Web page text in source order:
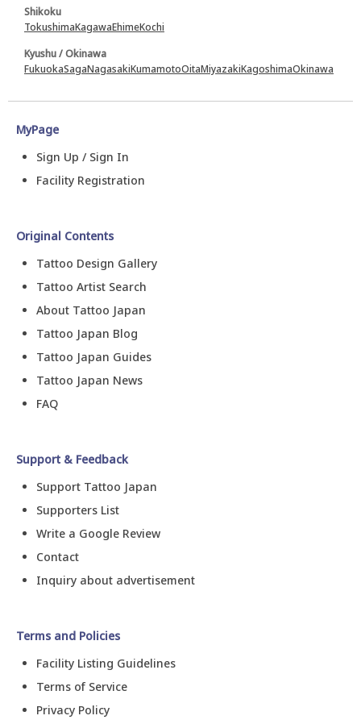
Shikoku
TokushimaKagawaEhimeKochi
Kyushu / Okinawa
FukuokaSagaNagasakiKumamotoOitaMiyazakiKagoshimaOkinawa
MyPage
Sign Up / Sign In
Facility Registration
Original Contents
Tattoo Design Gallery
Tattoo Artist Search
About Tattoo Japan
Tattoo Japan Blog
Tattoo Japan Guides
Tattoo Japan News
FAQ
Support & Feedback
Support Tattoo Japan
Supporters List
Write a Google Review
Contact
Inquiry about advertisement
Terms and Policies
Facility Listing Guidelines
Terms of Service
Privacy Policy